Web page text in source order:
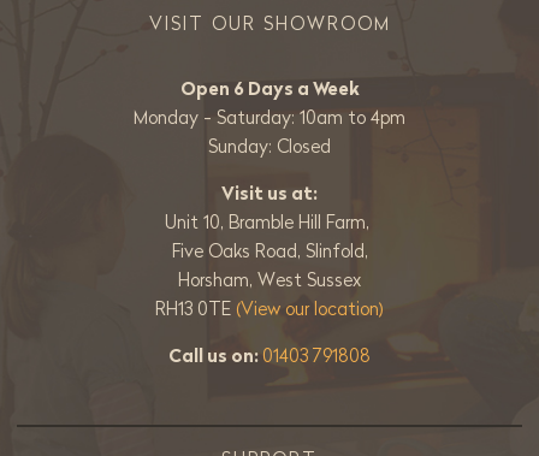
VISIT OUR SHOWROOM
Open 6 Days a Week
Monday - Saturday: 10am to 4pm
Sunday: Closed
Visit us at:
Unit 10, Bramble Hill Farm,
Five Oaks Road, Slinfold,
Horsham, West Sussex
RH13 0TE (View our location)
Call us on:01403 791808